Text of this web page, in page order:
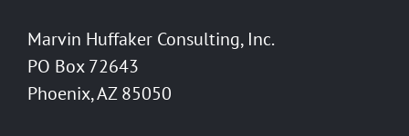
Marvin Huffaker Consulting, Inc.
PO Box 72643
Phoenix, AZ 85050